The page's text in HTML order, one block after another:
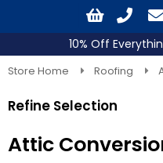
10% Off
Store Home Roofing
Refine Selection
Current Selection
Attic